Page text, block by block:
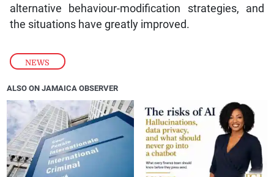
NEWS
alternative behaviour-modification strategies, and
the situations have greatly improved.
ALSO ON JAMAICA OBSERVER